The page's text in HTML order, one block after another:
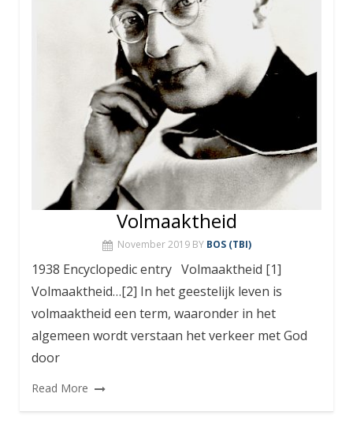
Volmaaktheid
November 2019 BY BOS (TBI)
1938 Encyclopedic entry Volmaaktheid [1]
Volmaaktheid…[2] In het geestelijk leven is
volmaaktheid een term, waaronder in het
algemeen wordt verstaan het verkeer met God
door
Read More